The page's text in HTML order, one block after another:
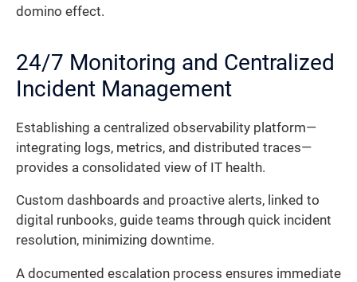
domino effect.
24/7 Monitoring and Centralized
Incident Management
Establishing a centralized observability platform—
integrating logs, metrics, and distributed traces—
provides a consolidated view of IT health.
Custom dashboards and proactive alerts, linked to
digital runbooks, guide teams through quick incident
resolution, minimizing downtime.
A documented escalation process ensures immediate